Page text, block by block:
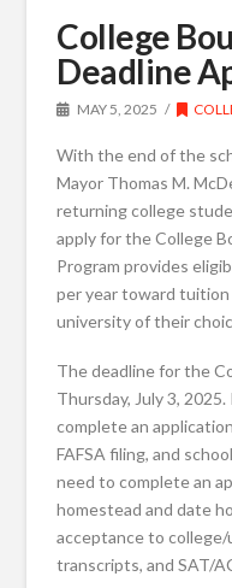
College
Deadline
MAY 5, 2025
With the end of the
Mayor Thomas M.
returning college
apply for the College
Program provides
per year toward
university of their
The deadline for the
Thursday, July 3,
complete an
FAFSA filing, and
need to complete an
homestead and date
acceptance to college/
transcripts, and SAT/